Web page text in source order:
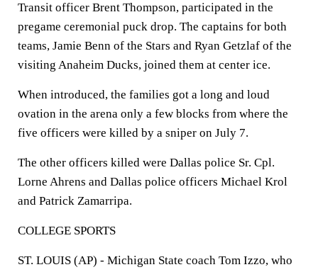
Transit officer Brent Thompson, participated in the
pregame ceremonial puck drop. The captains for both
teams, Jamie Benn of the Stars and Ryan Getzlaf of the
visiting Anaheim Ducks, joined them at center ice.
When introduced, the families got a long and loud
ovation in the arena only a few blocks from where the
five officers were killed by a sniper on July 7.
The other officers killed were Dallas police Sr. Cpl.
Lorne Ahrens and Dallas police officers Michael Krol
and Patrick Zamarripa.
COLLEGE SPORTS
ST. LOUIS (AP) - Michigan State coach Tom Izzo, who